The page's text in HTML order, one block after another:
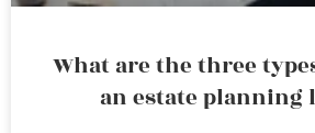
What are the three
an estate planning